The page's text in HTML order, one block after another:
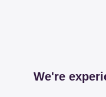
We're